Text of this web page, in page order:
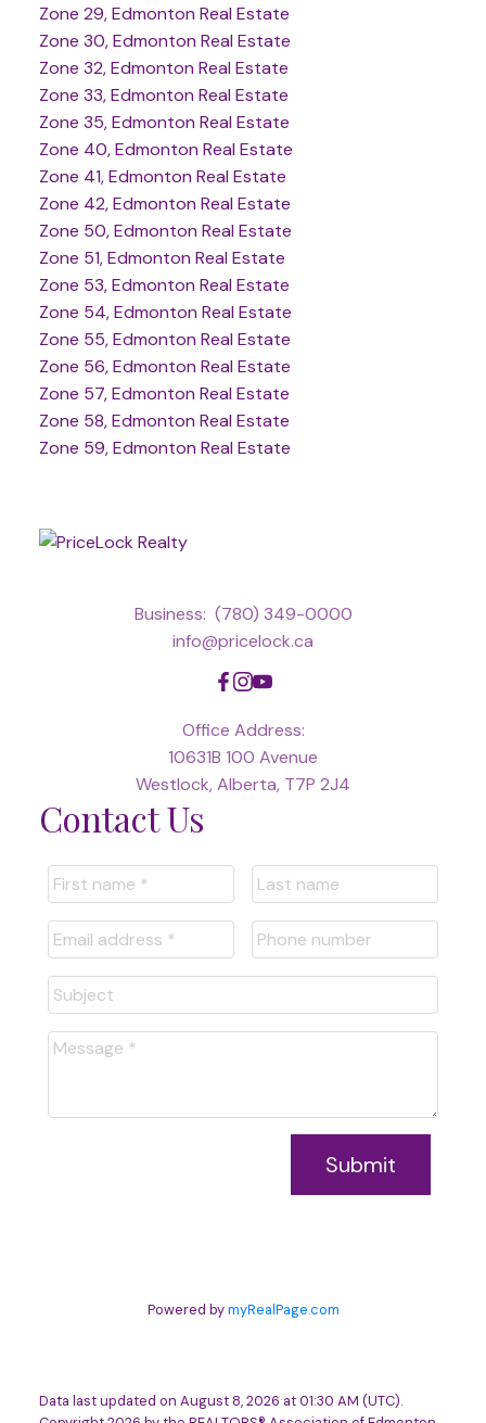
Zone 29, Edmonton Real Estate
Zone 30, Edmonton Real Estate
Zone 32, Edmonton Real Estate
Zone 33, Edmonton Real Estate
Zone 35, Edmonton Real Estate
Zone 40, Edmonton Real Estate
Zone 41, Edmonton Real Estate
Zone 42, Edmonton Real Estate
Zone 50, Edmonton Real Estate
Zone 51, Edmonton Real Estate
Zone 53, Edmonton Real Estate
Zone 54, Edmonton Real Estate
Zone 55, Edmonton Real Estate
Zone 56, Edmonton Real Estate
Zone 57, Edmonton Real Estate
Zone 58, Edmonton Real Estate
Zone 59, Edmonton Real Estate
Business: (780) 349-0000
info@pricelock.ca
Office Address:
10631B 100 Avenue
Westlock, Alberta, T7P 2J4
Contact Us
Submit
Powered bymyRealPage.com
Data last updated on August 8, 2026 at 01:30 AM (UTC).